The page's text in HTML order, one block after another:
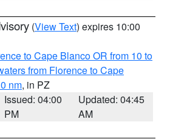
(View Text) expires 10:00
to Cape Blanco OR from 10 to
from Florence to Cape
nm, in PZ
Issued: 04:00
PM
Updated: 04:45
AM